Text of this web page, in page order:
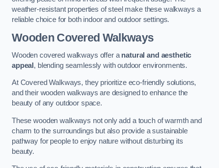
weather-resistant properties of steel make these walkways a
reliable choice for both indoor and outdoor settings.
Wooden Covered Walkways
Wooden covered walkways offer a natural and aesthetic
appeal, blending seamlessly with outdoor environments.
At Covered Walkways, they prioritize eco-friendly solutions,
and their wooden walkways are designed to enhance the
beauty of any outdoor space.
These wooden walkways not only add a touch of warmth and
charm to the surroundings but also provide a sustainable
pathway for people to enjoy nature without disturbing its
beauty.